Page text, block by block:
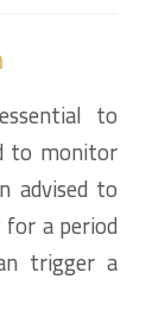
to
to monitor
advised to
a period
trigger a